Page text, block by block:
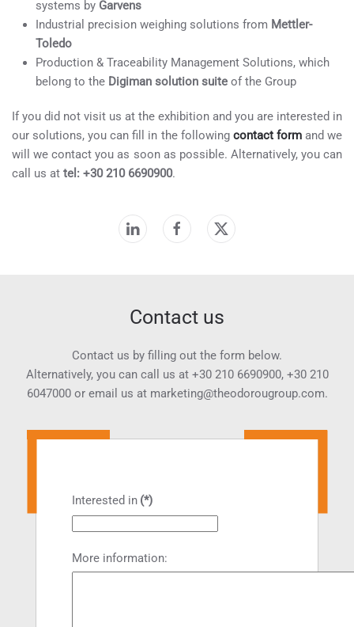
systems by Garvens
Industrial precision weighing solutions from Mettler-
Toledo
Production & Traceability Management Solutions, which
belong to the Digiman solution suite of the Group
If you did not visit us at the exhibition and you are interested in
our solutions, you can fill in the following contact formand we
will we contact you as soon as possible. Alternatively, you can
call us at tel: +30 210 6690900.
Contact us
Contact us by filling out the form below.
Alternatively, you can call us at +30 210 6690900, +30 210
6047000or email us at marketing@theodorougroup.com.
Interested in (*)
More information: